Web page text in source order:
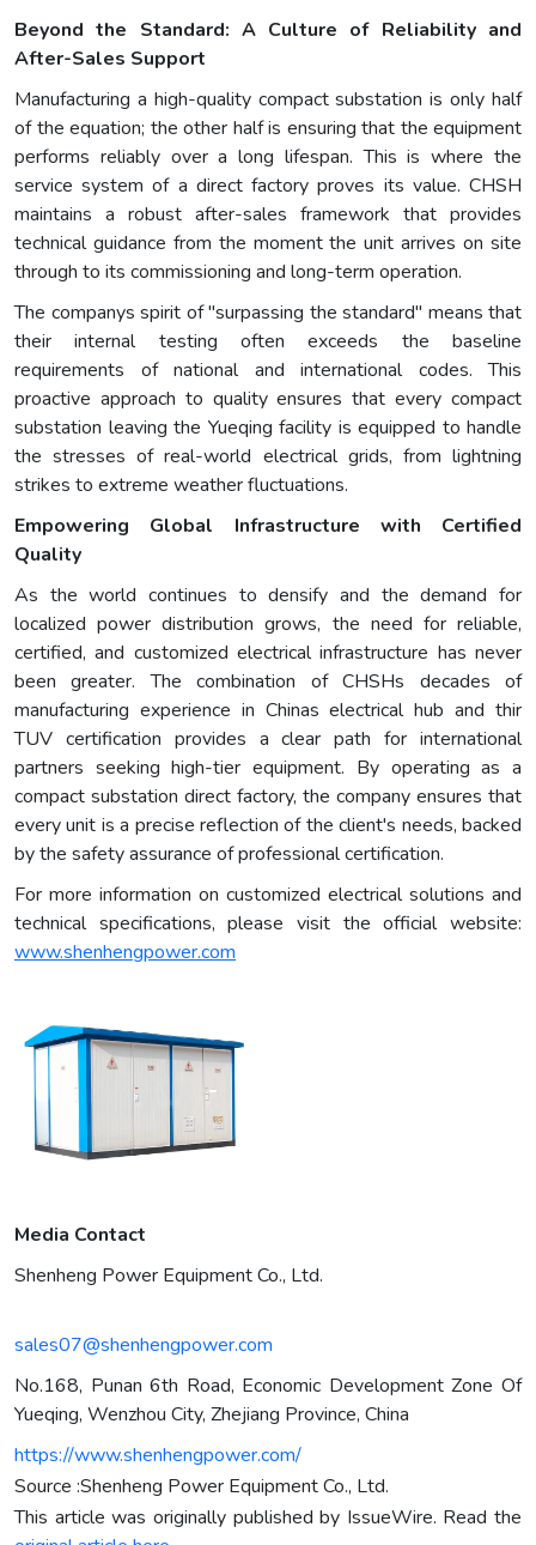
Beyond the Standard: A Culture of Reliability and
After-Sales Support
Manufacturing a high-quality compact substation is only half
of the equation; the other half is ensuring that the equipment
performs reliably over a long lifespan. This is where the
service system of a direct factory proves its value. CHSH
maintains a robust after-sales framework that provides
technical guidance from the moment the unit arrives on site
through to its commissioning and long-term operation.
The companys spirit of "surpassing the standard" means that
their internal testing often exceeds the baseline
requirements of national and international codes. This
proactive approach to quality ensures that every compact
substation leaving the Yueqing facility is equipped to handle
the stresses of real-world electrical grids, from lightning
strikes to extreme weather fluctuations.
Empowering Global Infrastructure with Certified
Quality
As the world continues to densify and the demand for
localized power distribution grows, the need for reliable,
certified, and customized electrical infrastructure has never
been greater. The combination of CHSHs decades of
manufacturing experience in Chinas electrical hub and thir
TUV certification provides a clear path for international
partners seeking high-tier equipment. By operating as a
compact substation direct factory, the company ensures that
every unit is a precise reflection of the client's needs, backed
by the safety assurance of professional certification.
For more information on customized electrical solutions and
technical specifications, please visit the official website:
www.shenhengpower.com
Media Contact
Shenheng Power Equipment Co., Ltd.
sales07@shenhengpower.com
No.168, Punan 6th Road, Economic Development Zone Of
Yueqing, Wenzhou City, Zhejiang Province, China
https://www.shenhengpower.com/
Source :Shenheng Power Equipment Co., Ltd.
This article was originally published by IssueWire. Read the